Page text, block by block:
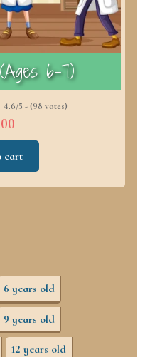
6–7)
4.6/5 - (98 votes)
cart
6 years old
9 years old
12 years old